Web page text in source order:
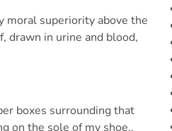
moral superiority above the
drawn in urine and blood,
boxes surrounding that
on the sole of my shoe..